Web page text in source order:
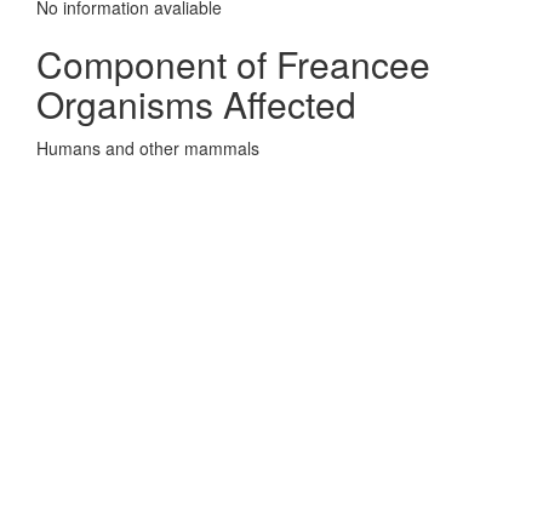
No information avaliable
Component of Freancee
Organisms Affected
Humans and other mammals